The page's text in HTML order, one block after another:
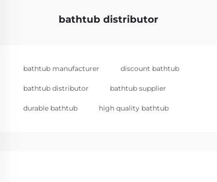
bathtub distributor
bathtub manufacturer discount bathtub
bathtub distributor bathtub supplier
durable bathtub high quality bathtub